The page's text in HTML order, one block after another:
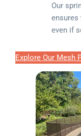
Our
ensures
even if
Explore Our Mesh